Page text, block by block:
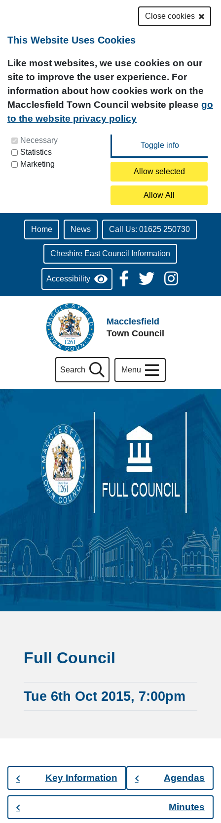
Close cookies
This Website Uses Cookies
Like most websites, we use cookies on our
site to improve the user experience. For
information about how cookies work on the
Macclesfield Town Council website please go
to the website privacy policy
You can update your preferences at any time by
clicking on the icon at the bottom left of this
page.
Necessary
Statistics
Marketing
Home News Call Us: 01625 250730
Cheshire East Council Information
Accessibility
Macclesfield
Town Council
Search Menu
Full Council
Tue 6th Oct 2015, 7:00pm
Key Information Agendas
Minutes